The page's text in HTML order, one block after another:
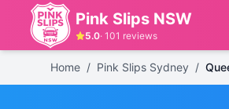
Pink Slips NSW
5.0· 101 reviews
Home / Pink Slips Sydney /